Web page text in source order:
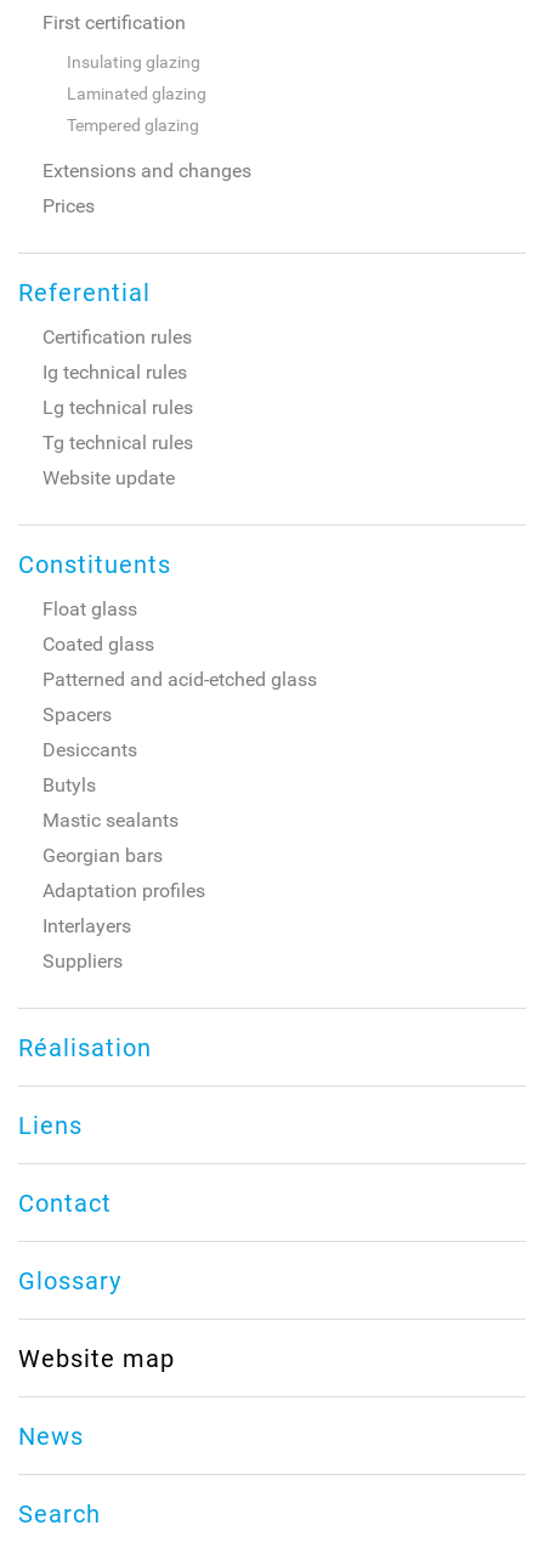
First certification
Insulating glazing
Laminated glazing
Tempered glazing
Extensions and changes
Prices
Referential
Certification rules
Ig technical rules
Lg technical rules
Tg technical rules
Website update
Constituents
Float glass
Coated glass
Patterned and acid-etched glass
Spacers
Desiccants
Butyls
Mastic sealants
Georgian bars
Adaptation profiles
Interlayers
Suppliers
Réalisation
Liens
Contact
Glossary
Website map
News
Search